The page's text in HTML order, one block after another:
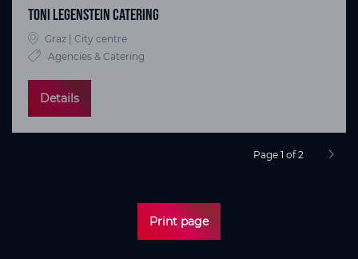
Toni Legenstein Catering
Graz | City centre
Agencies & Catering
Details
Page 1 of 2 next
Print page